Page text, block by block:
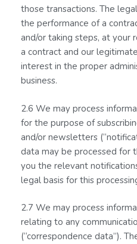
those transactions. The
the performance of a
and/or taking steps, at your
a contract and our
interest in the proper
business.
2.6 We may process
for the purpose of
and/or newsletters
data may be processed for
you the relevant
legal basis for this
2.7 We may process
relating to any
(“correspondence data”).